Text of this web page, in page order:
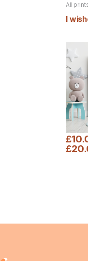
All
I
£
£
This